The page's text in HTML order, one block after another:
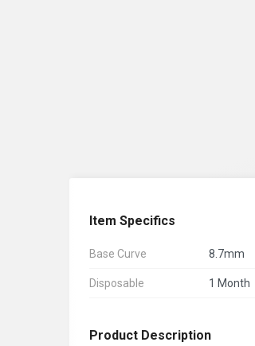
Item Specifics
Base Curve 8.7mm
Disposable 1 Month
Product Description